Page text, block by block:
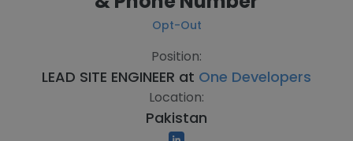
Opt-Out
Position:
LEAD SITE ENGINEER at One Developers
Location:
Pakistan